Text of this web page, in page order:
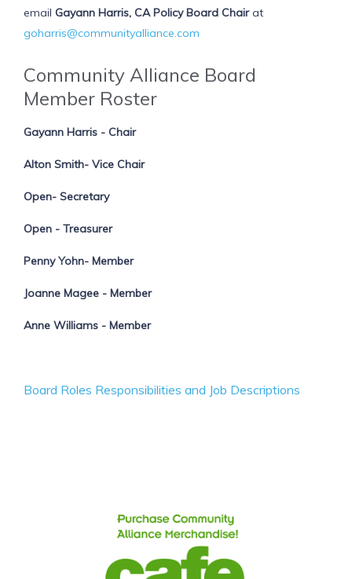
email Gayann Harris, CA Policy Board Chairat
goharris@communityalliance.com
Community Alliance Board
Member Roster
Gayann Harris - Chair
Alton Smith- Vice Chair
Open- Secretary
Open - Treasurer
Penny Yohn- Member
Joanne Magee - Member
Anne Williams - Member
Board Roles Responsibilities and Job Descriptions